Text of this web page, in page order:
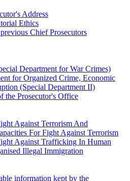
Address
Ethics
Chief Prosecutors
Department for War Crimes)
for Organized Crime, Economic
(Special Department II)
the Prosecutor's Office
Against Terrorism And
For Fight Against Terrorism
Against Trafficking In Human
Illegal Immigration
information kept by the